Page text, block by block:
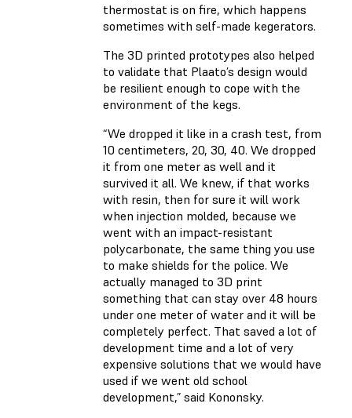
thermostat is on fire, which happens
sometimes with self-made kegerators.
The 3D printed prototypes also helped
to validate that Plaato’s design would
be resilient enough to cope with the
environment of the kegs.
“We dropped it like in a crash test, from
10 centimeters, 20, 30, 40. We dropped
it from one meter as well and it
survived it all. We knew, if that works
with resin, then for sure it will work
when injection molded, because we
went with an impact-resistant
polycarbonate, the same thing you use
to make shields for the police. We
actually managed to 3D print
something that can stay over 48 hours
under one meter of water and it will be
completely perfect. That saved a lot of
development time and a lot of very
expensive solutions that we would have
used if we went old school
development,” said Kononsky.